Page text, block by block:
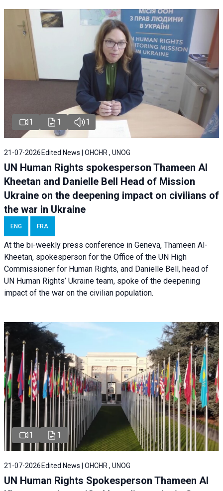
1 1 1
21-07-2026 Edited News | OHCHR , UNOG
UN Human Rights spokesperson Thameen Al
Kheetan and Danielle Bell Head of Mission
Ukraine on the deepening impact on civilians of
the war in Ukraine
ENG FRA
At the bi-weekly press conference in Geneva, Thameen Al-
Kheetan, spokesperson for the Office of the UN High
Commissioner for Human Rights, and Danielle Bell, head of
UN Human Rights’ Ukraine team, spoke of the deepening
impact of the war on the civilian population.
1 1
21-07-2026 Edited News | OHCHR , UNOG
UN Human Rights Spokesperson Thameen Al